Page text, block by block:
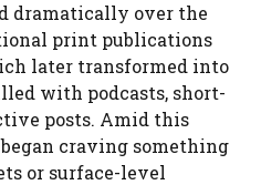
dramatically over the
print publications
later transformed into
with podcasts, short-
posts. Amid this
craving something
or surface-level